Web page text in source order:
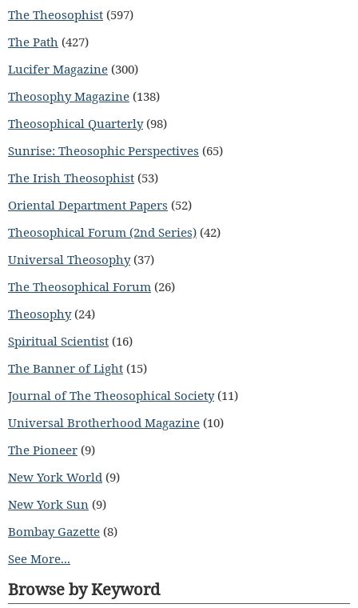
The Theosophist (597)
The Path (427)
Lucifer Magazine (300)
Theosophy Magazine (138)
Theosophical Quarterly(98)
Sunrise: Theosophic Perspectives (65)
The Irish Theosophist (53)
Oriental Department Papers (52)
Theosophical Forum (2nd Series) (42)
Universal Theosophy(37)
The Theosophical Forum (26)
Theosophy(24)
Spiritual Scientist (16)
The Banner of Light (15)
Journal of The Theosophical Society(11)
Universal Brotherhood Magazine (10)
The Pioneer (9)
New York World (9)
New York Sun (9)
Bombay Gazette (8)
See More...
Browse by Keyword